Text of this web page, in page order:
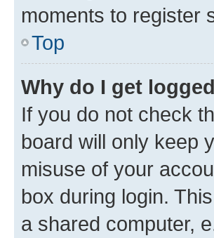
moments to register
Top
Why do I get
If you do not check
board will only keep
misuse of your
box during login.
a shared computer,